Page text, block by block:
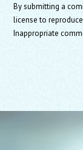
By submitting a
license to
Inappropriate